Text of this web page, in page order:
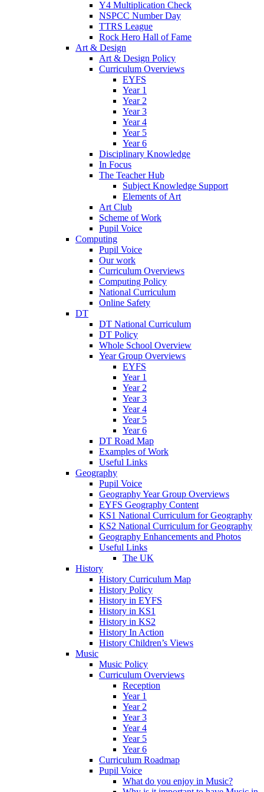
Y4 Multiplication Check
NSPCC Number Day
TTRS League
Rock Hero Hall of Fame
Art & Design
Art & Design Policy
Curriculum Overviews
EYFS
Year 1
Year 2
Year 3
Year 4
Year 5
Year 6
Disciplinary Knowledge
In Focus
The Teacher Hub
Subject Knowledge Support
Elements of Art
Art Club
Scheme of Work
Pupil Voice
Computing
Pupil Voice
Our work
Curriculum Overviews
Computing Policy
National Curriculum
Online Safety
DT
DT National Curriculum
DT Policy
Whole School Overview
Year Group Overviews
EYFS
Year 1
Year 2
Year 3
Year 4
Year 5
Year 6
DT Road Map
Examples of Work
Useful Links
Geography
Pupil Voice
Geography Year Group Overviews
EYFS Geography Content
KS1 National Curriculum for Geography
KS2 National Curriculum for Geography
Geography Enhancements and Photos
Useful Links
The UK
History
History Curriculum Map
History Policy
History in EYFS
History in KS1
History in KS2
History In Action
History Children’s Views
Music
Music Policy
Curriculum Overviews
Reception
Year 1
Year 2
Year 3
Year 4
Year 5
Year 6
Curriculum Roadmap
Pupil Voice
What do you enjoy in Music?